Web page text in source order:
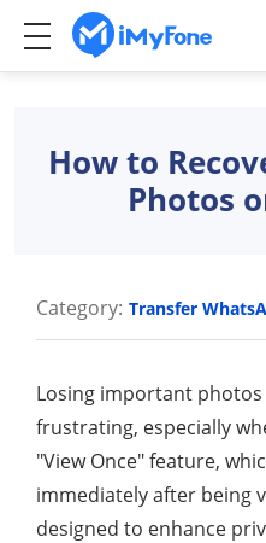
How to
Photos
Category: Transfer
Losing important
frustrating, especially
"View Once" feature,
immediately after being
designed to enhance